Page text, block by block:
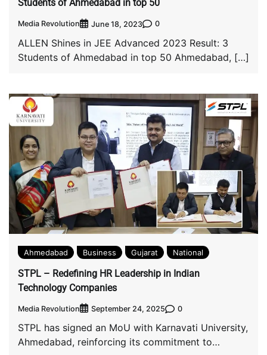
Students of Ahmedabad in top 50
Media Revolution June 18, 2023 0
ALLEN Shines in JEE Advanced 2023 Result: 3
Students of Ahmedabad in top 50 Ahmedabad, […]
Ahmedabad Business Gujarat National
STPL – Redefining HR Leadership in Indian
Technology Companies
Media Revolution September 24, 2025 0
STPL has signed an MoU with Karnavati University,
Ahmedabad, reinforcing its commitment to